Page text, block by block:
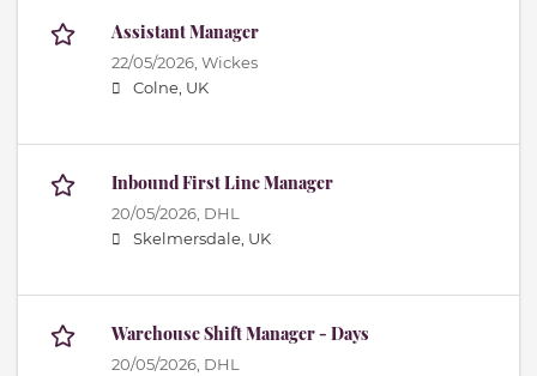
Assistant Manager
22/05/2026, Wickes
Colne, UK
Inbound First Line Manager
20/05/2026, DHL
Skelmersdale, UK
Warehouse Shift Manager - Days
20/05/2026, DHL